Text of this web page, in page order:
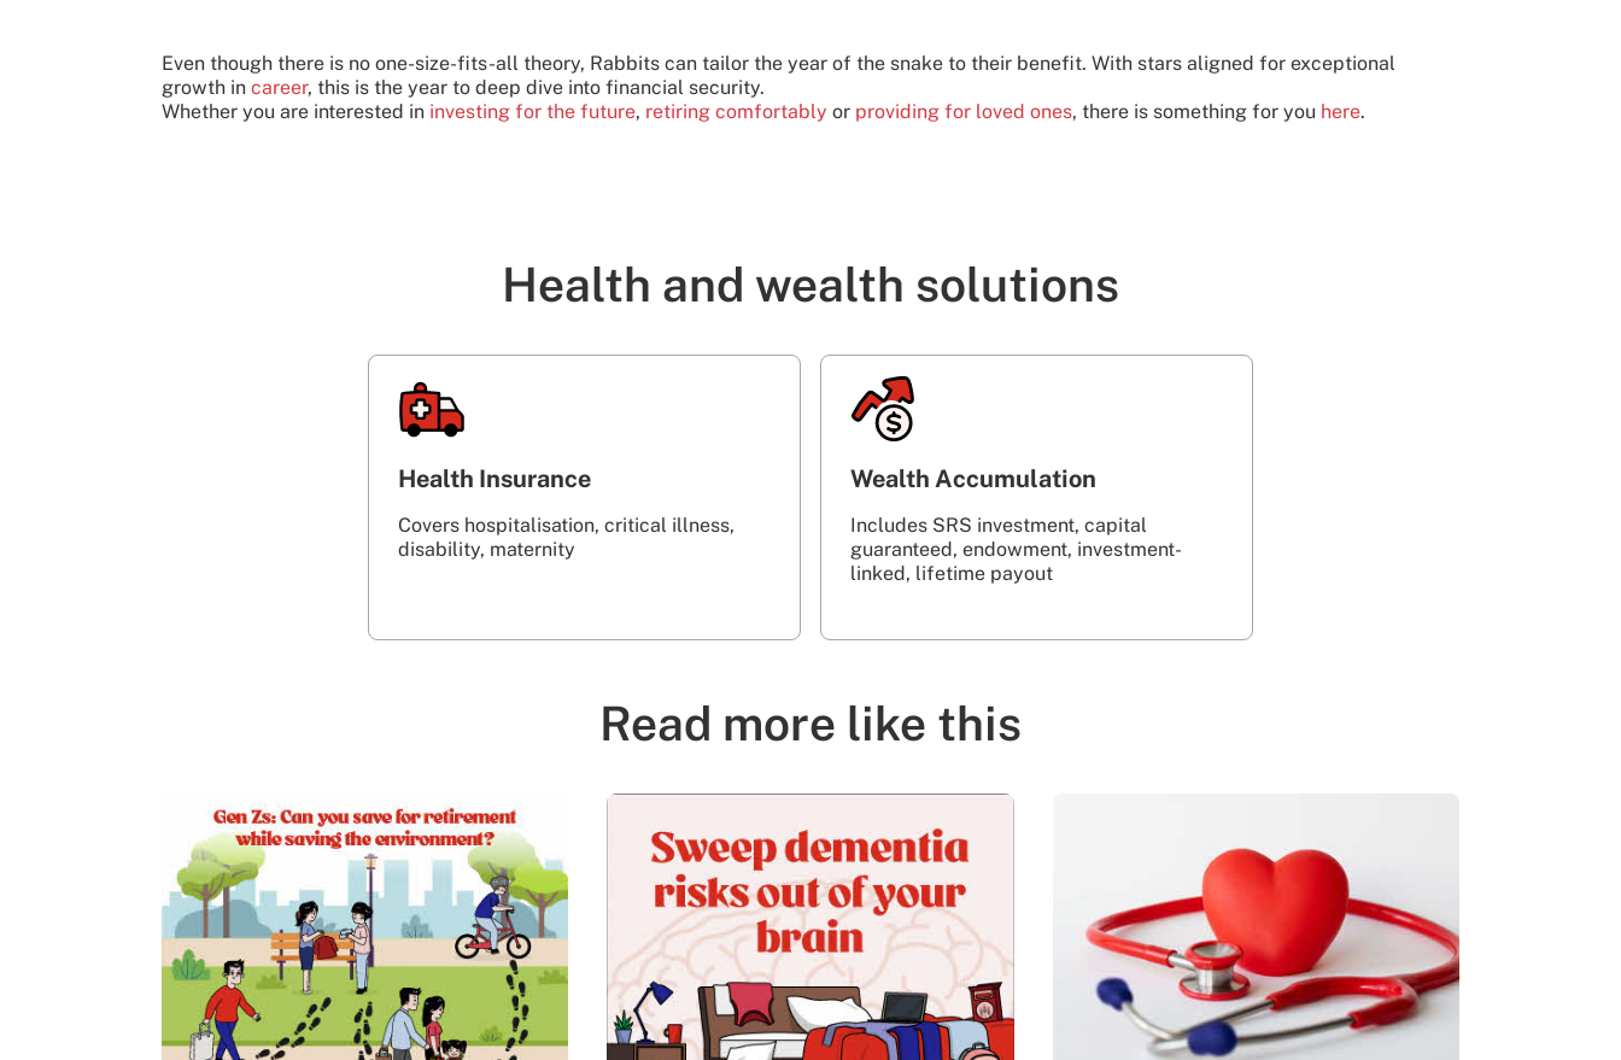
Even though there is no one-size-fits-all theory, Rabbits can tailor the year of the snake to their benefit. With stars aligned for exceptional
growth in career, this is the year to deep dive into financial security.
Whether you are interested in investing for the future, retiring comfortably or providing for loved ones, there is something for you here.
Health and wealth solutions
Health Insurance
Covers hospitalisation, critical illness,
disability, maternity‎ ‎ ‎ ‎ ‎ ‎ ‎ ‎ ‎ ‎ ‎ ‎ ‎ ‎ ‎ ‎ ‎ ‎ ‎ ‎ ‎ ‎ ‎ ‎ ‎ ‎ ‎ ‎ ‎ ‎ ‎ ‎ ‎ ‎ ‎ ‎ ‎ ‎ ‎ ‎ ‎
Wealth Accumulation
Includes SRS investment, capital
guaranteed, endowment, investment-
linked, lifetime payout
Read more like this